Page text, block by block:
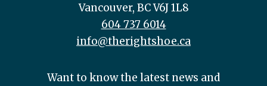
Vancouver, BC V6J 1L8
604 737 6014
info@therightshoe.ca
Want to know the latest news and